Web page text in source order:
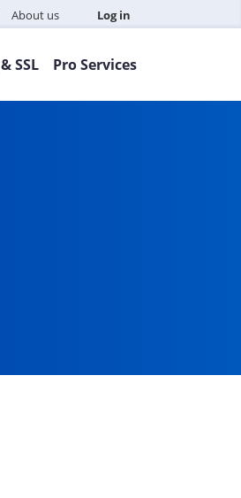
About us Log in
SSL Pro Services